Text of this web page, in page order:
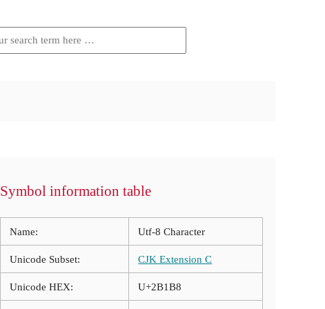
Symbol information table
Name: Utf-8 Character
Unicode Subset: CJK Extension C
Unicode HEX: U+2B1B8